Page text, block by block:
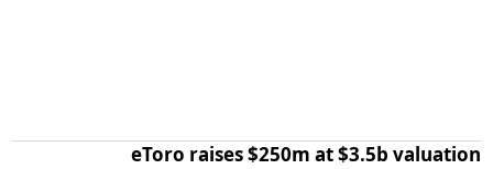
eToro raises $250m at $3.5b valuation